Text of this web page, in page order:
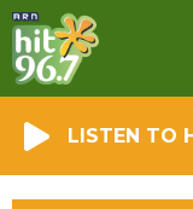
LISTEN TO